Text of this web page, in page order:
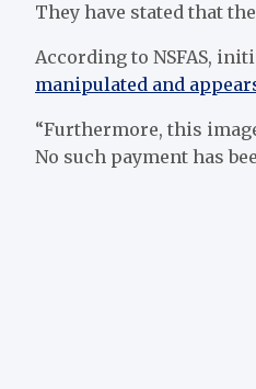
They have stated that
According to NSFAS,
manipulated and
“Furthermore, this
No such payment has